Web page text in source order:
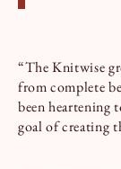
“The Knitwise
from complete
been heartening
goal of creating